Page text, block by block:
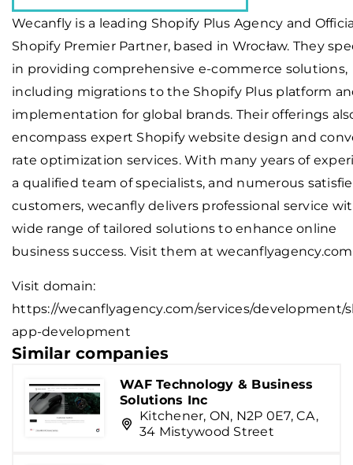
Wecanfly is a leading Shopify Plus Agency and
Shopify Premier Partner, based in Wrocław. They
in providing comprehensive e-commerce solutions,
including migrations to the Shopify Plus platform
implementation for global brands. Their offerings
encompass expert Shopify website design and
rate optimization services. With many years of
a qualified team of specialists, and numerous
customers, wecanfly delivers professional service
wide range of tailored solutions to enhance online
business success. Visit them at
Visit domain:
https://wecanflyagency.com/services/development/
app-development
Similar companies
WAF Technology & Business
Solutions Inc
Kitchener, ON, N2P 0E7, CA,
34 Mistywood Street